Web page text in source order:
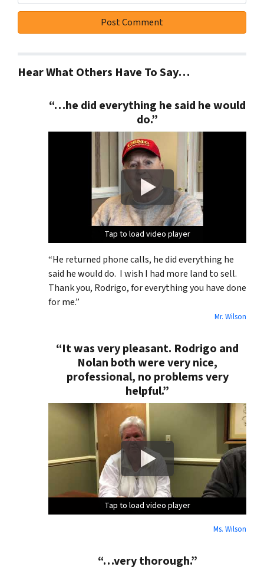
Hear What Others Have To Say…
“…he did everything he said he would
do.”
Tap to load video player
Tap to load video player
Tap to load video player
Tap to load video player
“He returned phone calls, he did everything he
said he would do. I wish I had more land to sell.
Thank you, Rodrigo, for everything you have done
for me.”
Mr. Wilson
“It was very pleasant. Rodrigo and
Nolan both were very nice,
professional, no problems very
helpful.”
Tap to load video player
Tap to load video player
Tap to load video player
Tap to load video player
Ms. Wilson
“…very thorough.”